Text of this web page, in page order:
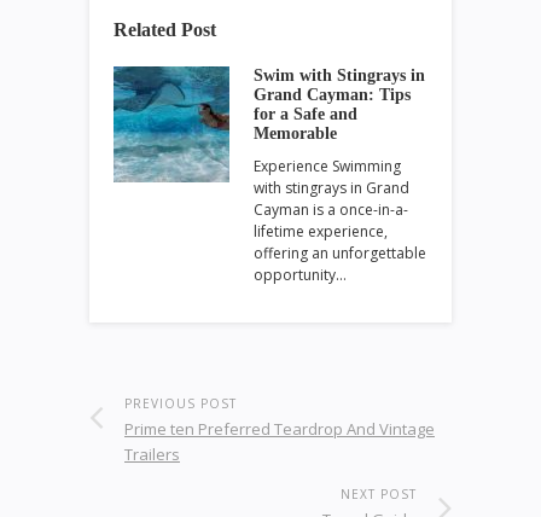
Related Post
Swim with Stingrays in
Grand Cayman: Tips
for a Safe and
Memorable
Experience Swimming
with stingrays in Grand
Cayman is a once-in-a-
lifetime experience,
offering an unforgettable
opportunity…
PREVIOUS POST
Prime ten Preferred Teardrop And Vintage
Trailers
NEXT POST